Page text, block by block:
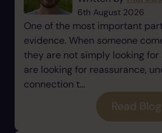
6th August 2026
One of the most important
evidence. When someone
they are not simply looking
are looking for reassurance,
connection t...
Read Blog